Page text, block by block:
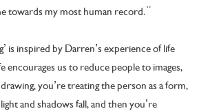
towards my most human record.
is inspired by Darren’s experience of life
encourages us to reduce people to images,
you’re treating the person as a form,
and shadows fall, and then you’re